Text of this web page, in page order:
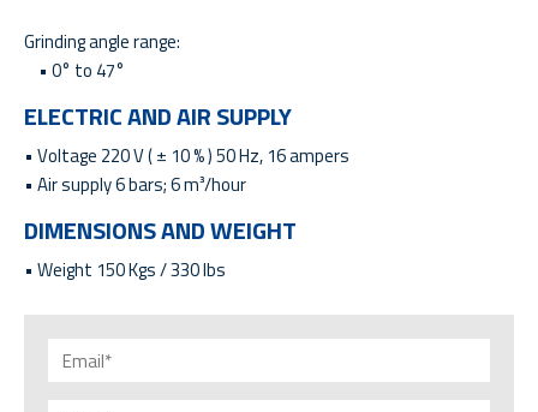
Grinding angle range:
• 0° to 47°
ELECTRIC AND AIR SUPPLY
• Voltage 220 V ( ± 10 % ) 50 Hz, 16 ampers
• Air supply 6 bars; 6 m³/hour
DIMENSIONS AND WEIGHT
• Weight 150 Kgs / 330 lbs